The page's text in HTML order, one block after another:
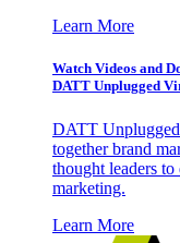
Learn More
Watch Videos and
DATT Unplugged
DATT
together brand
thought leaders
marketing.
Learn More